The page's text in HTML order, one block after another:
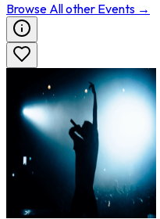
Browse Allother Events →